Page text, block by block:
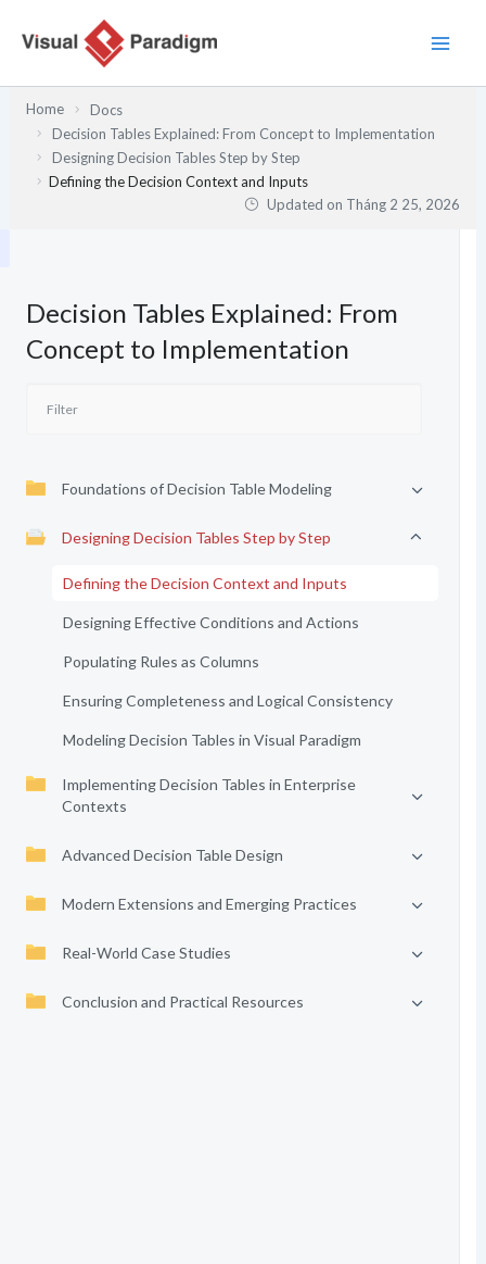
Home
Docs
Decision Tables Explained: From Concept to Implementation
Designing Decision Tables Step by Step
Defining the Decision Context and Inputs
Updated on Tháng 2 25, 2026
Decision Tables Explained: From
Concept to Implementation
Foundations of Decision Table Modeling
Designing Decision Tables Step by Step
Defining the Decision Context and Inputs
Designing Effective Conditions and Actions
Populating Rules as Columns
Ensuring Completeness and Logical Consistency
Modeling Decision Tables in Visual Paradigm
Implementing Decision Tables in Enterprise
Contexts
Advanced Decision Table Design
Modern Extensions and Emerging Practices
Real-World Case Studies
Conclusion and Practical Resources